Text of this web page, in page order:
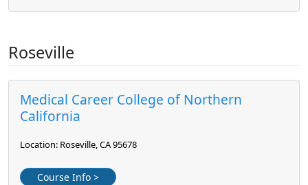
Roseville
Medical Career College of Northern
California
Location: Roseville, CA 95678
Course Info >